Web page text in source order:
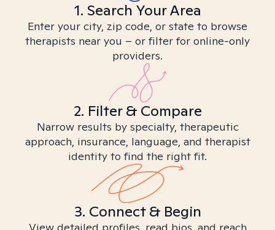
1. Search Your Area
Enter your city, zip code, or state to browse
therapists near you – or filter for online-only
providers.
2. Filter & Compare
Narrow results by specialty, therapeutic
approach, insurance, language, and therapist
identity to find the right fit.
3. Connect & Begin